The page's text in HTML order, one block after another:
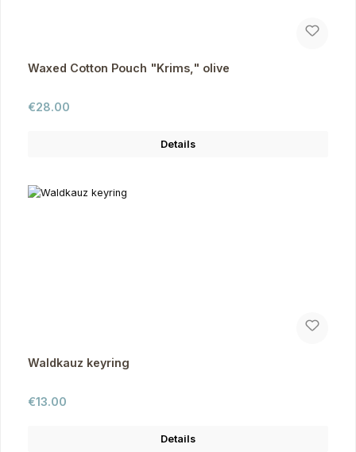
Waxed Cotton Pouch "Krims," olive
Regular price:
€28.00
Details
Waldkauz keyring
Regular price:
€13.00
Details